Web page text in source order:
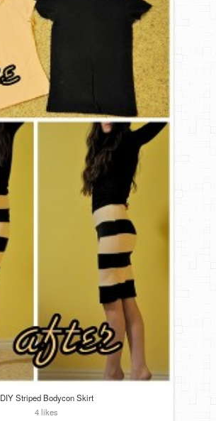
DIY Striped Bodycon Skirt
4 likes